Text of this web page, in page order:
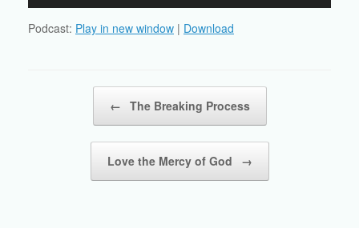
Podcast: Play in new window | Download
← The Breaking Process
Love the Mercy of God →